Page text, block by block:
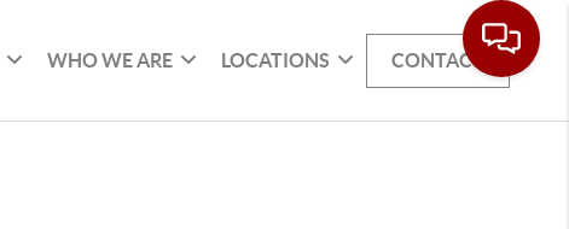
WHO WE ARE LOCATIONS CONTACT